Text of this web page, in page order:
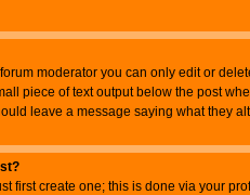
moderator you can only edit or
piece of text output below the post
leave a message saying what they
first create one; this is done via your